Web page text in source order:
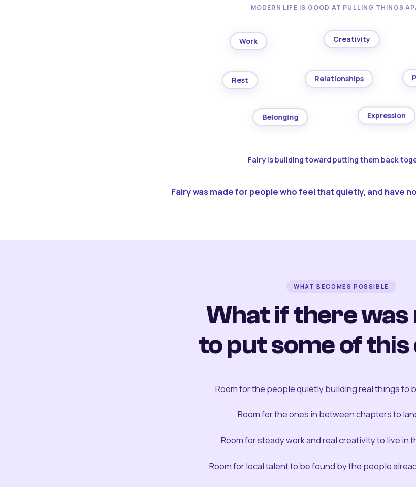
MODERN LIFE IS GOOD AT PULLING THINGS
Work Creativity
Rest Relationships
Belonging Expression
Fairy is building toward putting them back
Fairy was made for people who feel that quietly, and have
WHAT BECOMES POSSIBLE
What if there
to put some of this
Room for the people quietly building real things to
Room for the ones in between chapters to
Room for steady work and real creativity to live in
Room for local talent to be found by the people